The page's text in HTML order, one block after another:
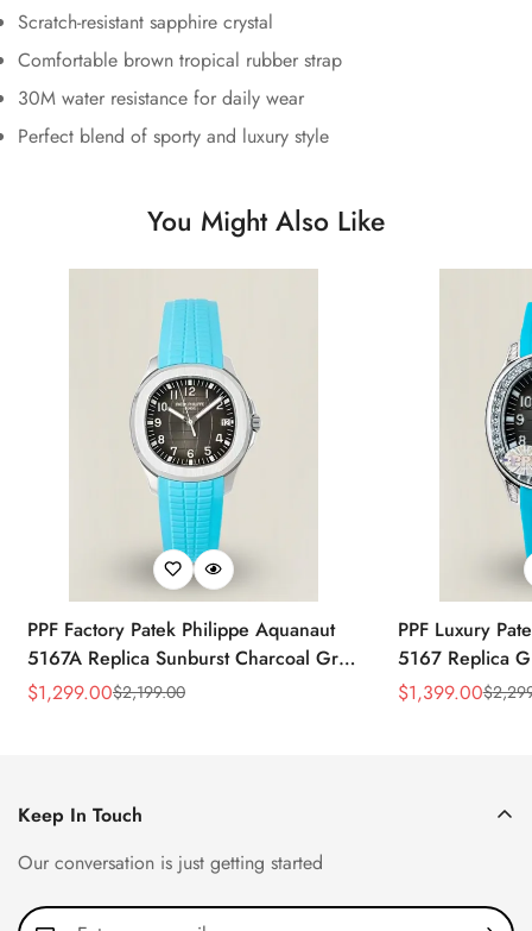
Scratch-resistant sapphire crystal
Comfortable brown tropical rubber strap
30M water resistance for daily wear
Perfect blend of sporty and luxury style
You Might Also Like
PPF Factory Patek Philippe Aquanaut
5167A Replica Sunburst Charcoal Gray
Dial Tiffany Blue Rubber Strap Luxury
Sale
$1,299.00
Regular
$2,199.00
PPF Luxury
5167 Replica
Diamond-Set
Sale
$1,399.00
Regular
$
Keep In Touch
Our conversation is just getting started